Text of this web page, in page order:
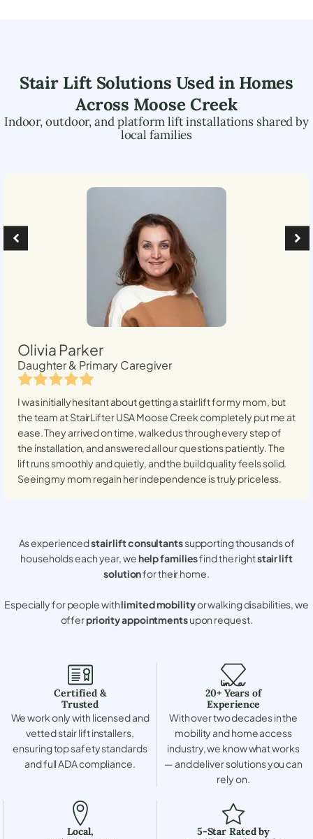
Stair Lift Solutions Used in Homes
Across Moose Creek
Indoor, outdoor, and platform lift installations shared by
local families
Olivia Parker
Daughter & Primary Caregiver
I was initially hesitant about getting a stairlift for my mom, but
the team at StairLifter USAMoose Creekcompletely put me at
ease. They arrived on time, walked us through every step of
the installation, and answered all our questions patiently. The
lift runs smoothly and quietly, and the build quality feels solid.
Seeing my mom regain her independence is truly priceless.
As experiencedstair lift consultantssupporting thousands of
households each year, wehelp familiesfind the rightstair lift
solutionfor their home.
Especially for people withlimited mobilityor walking disabilities, we
offerpriority appointmentsupon request.
Certified &
Trusted
We work only with licensed and
vetted stair lift installers,
ensuring top safety standards
and full ADA compliance.
20+ Years of
Experience
With over two decades in the
mobility and home access
industry, we know what works
— and deliver solutions you can
rely on.
Local,
5-Star Rated by